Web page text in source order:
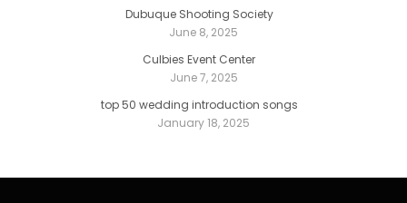
Dubuque Shooting Society
June 8, 2025
Culbies Event Center
June 7, 2025
top 50 wedding introduction songs
January 18, 2025